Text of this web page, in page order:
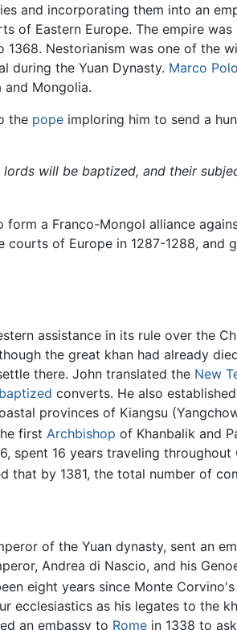
and incorporating them into an
of Eastern Europe. The empire
1368. Nestorianism was one of the
during the Yuan Dynasty. Marco Polo
Mongolia.
the pope imploring him to send a
will be baptized, and their
a Franco-Mongol alliance
courts of Europe in 1287-1288,
assistance in its rule over the
the great khan had already
there. John translated the New
baptized converts. He also
provinces of Kiangsu
first Archbishop of Khanbalik and
spent 16 years traveling throughout
by 1381, the total number of
of the Yuan dynasty, sent an
Andrea di Nascio, and his
eight years since Monte
ecclesiastics as his legates to the
an embassy to Rome in 1338 to